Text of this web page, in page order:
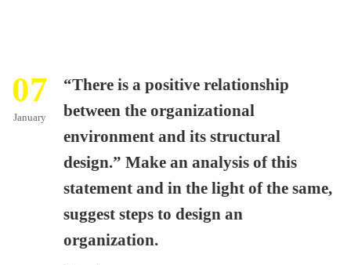
07
January
“There is a positive relationship
between the organizational
environment and its structural
design.” Make an analysis of this
statement and in the light of the same,
suggest steps to design an
organization.